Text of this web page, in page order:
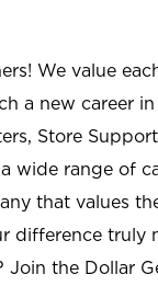
We value
a new career
Store
wide range of
that values
difference truly
the Dollar